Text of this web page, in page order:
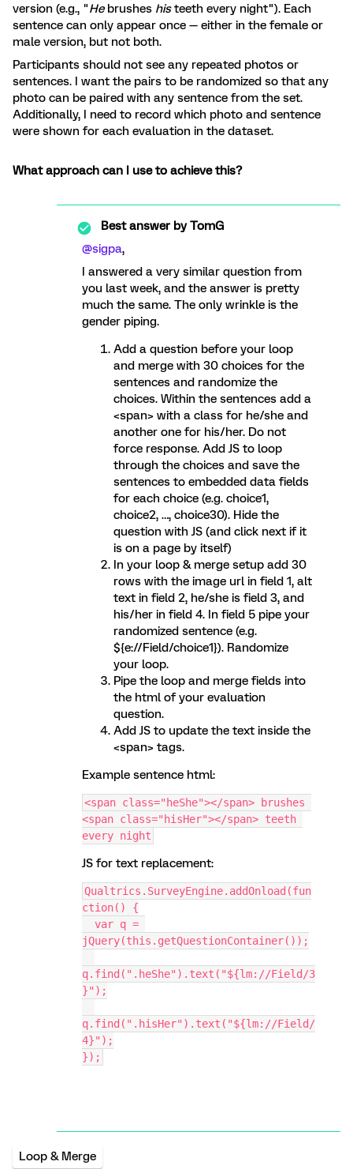
version (e.g., "Hebrushes histeeth every night"). Each
sentence can only appear once — either in the female or
male version, but not both.
Participants should not see any repeated photos or
sentences. I want the pairs to be randomized so that any
photo can be paired with any sentence from the set.
Additionally, I need to record which photo and sentence
were shown for each evaluation in the dataset.
What approach can I use to achieve this?
Best answer byTomG
@sigpa,
I answered a very similar question from
you last week, and the answer is pretty
much the same. The only wrinkle is the
gender piping.
Add a question before your loop
and merge with 30 choices for the
sentences and randomize the
choices. Within the sentences add a
<span> with a class for he/she and
another one for his/her. Do not
force response. Add JS to loop
through the choices and save the
sentences to embedded data fields
for each choice (e.g. choice1,
choice2, …, choice30). Hide the
question with JS (and click next if it
is on a page by itself)
In your loop & merge setup add 30
rows with the image url in field 1, alt
text in field 2, he/she is field 3, and
his/her in field 4. In field 5 pipe your
randomized sentence (e.g.
${e://Field/choice1}). Randomize
your loop.
Pipe the loop and merge fields into
the html of your evaluation
question.
Add JS to update the text inside the
<span> tags.
Example sentence html:
<span class="heShe"></span> brushes
<span class="hisHer"></span> teeth
every night
JS for text replacement:
Qualtrics.SurveyEngine.addOnload(fun
ction() {
jQuery(this.getQuestionContainer());
q.find(".heShe").text("${lm://Field/3
}");
q.find(".hisHer").text("${lm://Field/
4}");
});
Loop & Merge